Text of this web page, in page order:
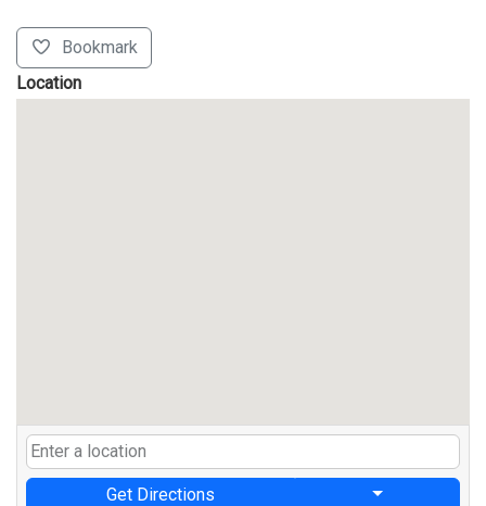
Bookmark
Location
Get Directions